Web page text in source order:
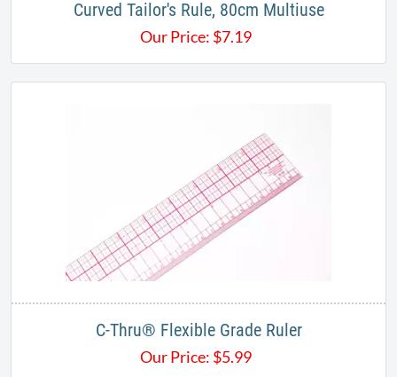
Curved Tailor's Rule, 80cm Multiuse
Our Price: $7.19
C-Thru® Flexible Grade Ruler
Our Price: $5.99